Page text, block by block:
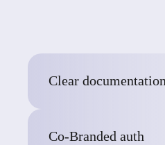
Clear
Co-Branded auth